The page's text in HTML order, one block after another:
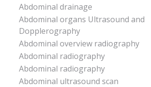
Abdominal drainage
Abdominal organs Ultrasound and
Dopplerography
Abdominal overview radiography
Abdominal radiography
Abdominal radiography
Abdominal ultrasound scan